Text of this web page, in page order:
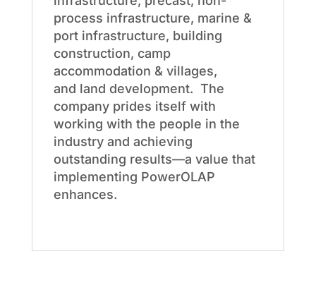
process infrastructure, marine &
port infrastructure, building
construction, camp
accommodation & villages,
and land development. The
company prides itself with
working with the people in the
industry and achieving
outstanding results—a value that
implementing PowerOLAP
enhances.